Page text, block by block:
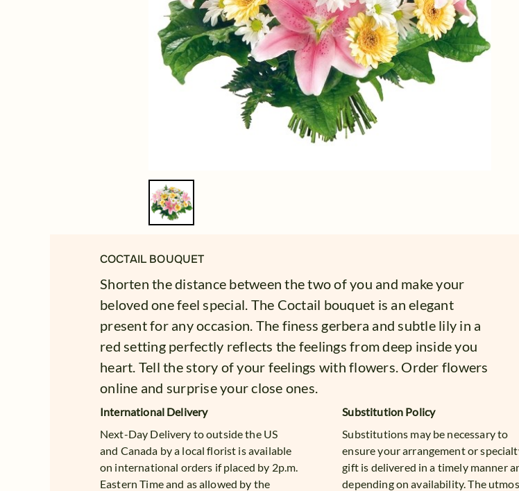
COCTAIL BOUQUET
Shorten the distance between the two of you and make your
beloved one feel special. The Coctail bouquet is an elegant
present for any occasion. The finess gerbera and subtle lily in a
red setting perfectly reflects the feelings from deep inside you
heart. Tell the story of your feelings with flowers. Order flowers
online and surprise your close ones.
International Delivery
Next-Day Delivery to outside the US
and Canada by a local florist is available
on international orders if placed by 2p.m.
Eastern Time and as allowed by the
Substitution Policy
Substitutions may be necessary to
ensure your arrangement or
gift is delivered in a timely manner
depending on availability. The